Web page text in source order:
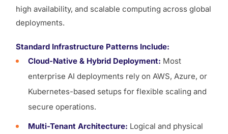
high availability, and scalable computing across global
deployments.
Standard Infrastructure Patterns Include:
Cloud-Native & Hybrid Deployment: Most
enterprise AI deployments rely on AWS, Azure, or
Kubernetes-based setups for flexible scaling and
secure operations.
Multi-Tenant Architecture: Logical and physical